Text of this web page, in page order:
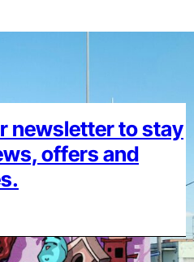
newsletter to stay
offers and